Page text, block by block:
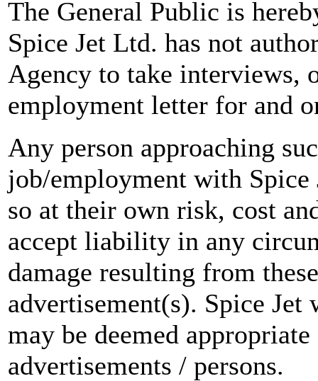
The General Public is
Spice Jet Ltd. has not
Agency to take interviews,
employment letter for and
Any person approaching
job/employment with
so at their own risk, cost
accept liability in any
damage resulting from
advertisement(s). Spice
may be deemed
advertisements / persons.